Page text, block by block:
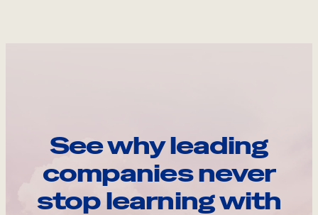
See why leading
companies never
stop learning with